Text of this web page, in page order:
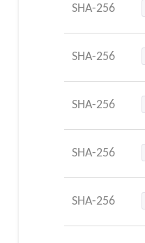
SHA-256
SHA-256
SHA-256
SHA-256
SHA-256